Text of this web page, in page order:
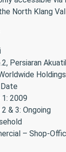
North Klang
Persiaran
Holdings
1: 2009
& 3: Ongoing
– Shop-